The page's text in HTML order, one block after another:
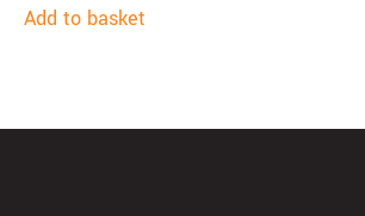
Add to basket